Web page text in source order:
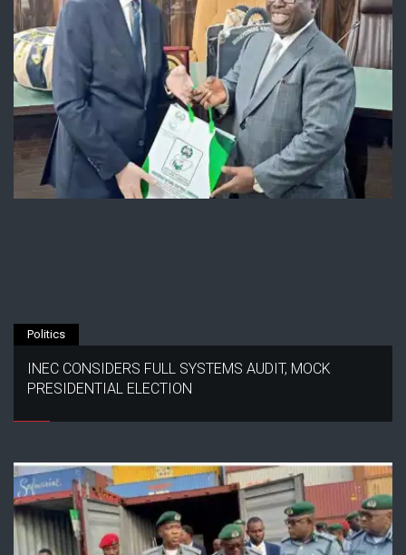
Politics
INEC CONSIDERS FULL SYSTEMS AUDIT, MOCK
PRESIDENTIAL ELECTION